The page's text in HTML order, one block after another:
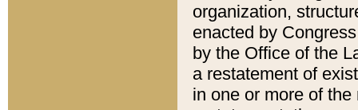
organization,
enacted by
by the Office of the
a restatement of
in one or more of